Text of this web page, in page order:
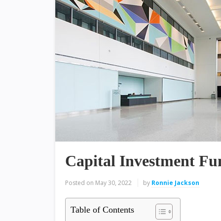
Capital Investment
Posted on May 30, 2022 by Ronnie Jackson
Table of Contents